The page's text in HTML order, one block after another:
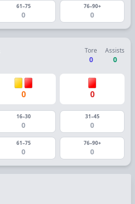
61–75
0
76–90+
0
Tore
0
Assists
0
0 0
16–30
0
31–45
0
61–75
0
76–90+
0